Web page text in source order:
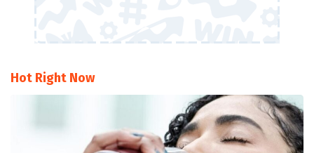
Hot Right Now